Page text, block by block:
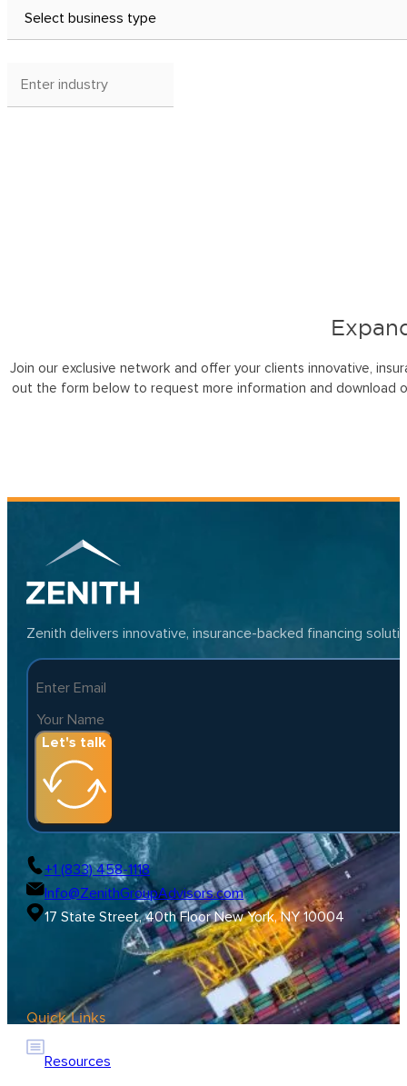
Join our exclusive network and offer your clients innovative,
out the form below to request more information and download
Zenith delivers innovative, insurance-backed financing
Let's talk
+1 (833) 458-1118
Info@ZenithGroupAdvisors.com
17 State Street, 40th Floor New York, NY 10004
Quick Links
Resources